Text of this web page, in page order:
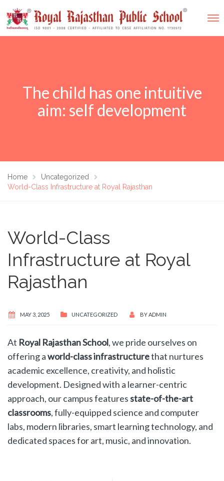
The child has one intuitive
aim: self development
Home
Uncategorized
World-Class Infrastructure at Royal Rajasthan
World-Class
Infrastructure at Royal
Rajasthan
MAY 3, 2025 UNCATEGORIZED BYADMIN
At Royal Rajasthan School, we pride ourselves on
offering aworld-class infrastructurethat nurtures
academic excellence, creativity, and holistic
development. Designed with a learner-centric
approach, our campus featuresstate-of-the-art
classrooms, fully-equipped science and computer
labs, modern libraries, smart learning technology, and
dedicated spaces for art, music, and innovation.